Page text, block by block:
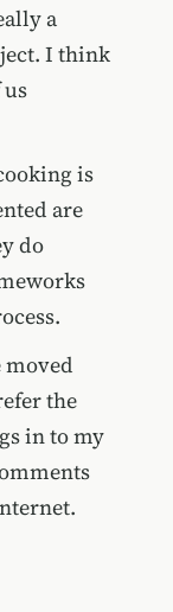
a
I think
is
are
do
moved
the
in to my